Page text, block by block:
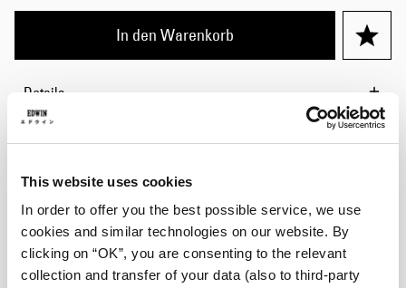
This website uses cookies
In order to offer you the best possible service, we use
cookies and similar technologies on our website. By
clicking on “OK”, you are consenting to the relevant
collection and transfer of your data (also to third-party
In den Warenkorb
Details
Größentabelle
Versand & Rücksendungen
Hersteller-Informationen